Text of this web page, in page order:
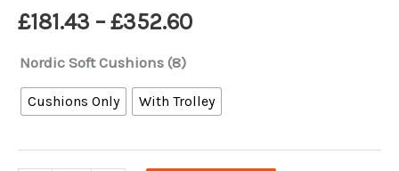
£181.43 – £352.60Price
£181.43
through
Nordic Soft Cushions (8)
Cushions Only With Trolley